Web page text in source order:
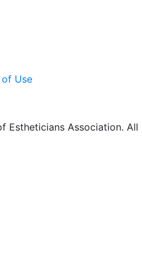
Use
Estheticians Association. All